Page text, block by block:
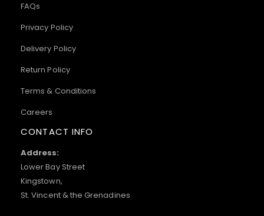
FAQs
Privacy Policy
Delivery Policy
Return Policy
Terms & Conditions
Careers
CONTACT INFO
Address:
Lower Bay Street
Kingstown,
St. Vincent & the Grenadines